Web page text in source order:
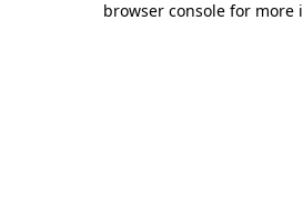
browser console for more